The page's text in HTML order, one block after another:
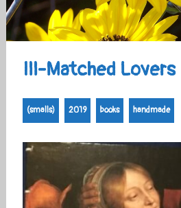
Ill-Matched Lovers
(smalls) 2019 books handmade